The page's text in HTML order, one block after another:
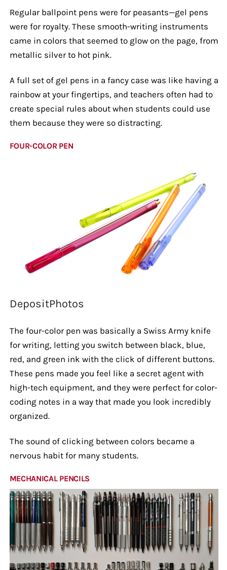
Regular ballpoint pens were for peasants—gel pens
were for royalty. These smooth-writing instruments
came in colors that seemed to glow on the page, from
metallic silver to hot pink.
A full set of gel pens in a fancy case was like having a
rainbow at your fingertips, and teachers often had to
create special rules about when students could use
them because they were so distracting.
FOUR-COLOR PEN
DepositPhotos
The four-color pen was basically a Swiss Army knife
for writing, letting you switch between black, blue,
red, and green ink with the click of different buttons.
These pens made you feel like a secret agent with
high-tech equipment, and they were perfect for color-
coding notes in a way that made you look incredibly
organized.
The sound of clicking between colors became a
nervous habit for many students.
MECHANICAL PENCILS